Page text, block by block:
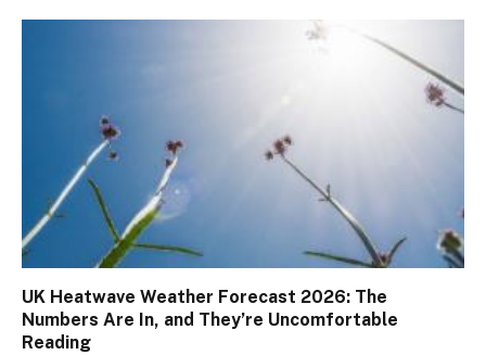
UK Heatwave Weather Forecast 2026: The
Numbers Are In, and They’re Uncomfortable
Reading